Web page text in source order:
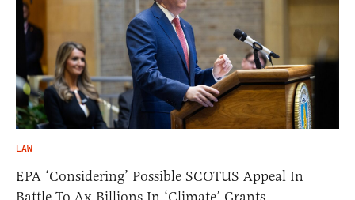
LAW
EPA ‘Considering’ Possible SCOTUS Appeal In